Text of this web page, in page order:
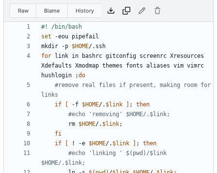
Raw Blame History
set
mkdir -p $HOME
for link in bashrc gitconfig screenrc Xresources
Xdefaults Xmodmap themes fonts aliases vim vimrc
hushlogin
;do
#remove real files if present, making room for
links
if
-f $HOME/. $link ;
then
#echo 'removing' $HOME/.$link;
		rm
$HOME/. $link;
fi
if
! -e $HOME/. $link ;
then
#echo 'linking ' $(pwd)/$link
$HOME/.$link;